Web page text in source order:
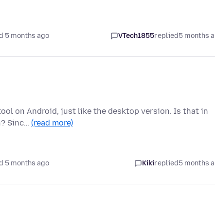
5 months ago VTech1855replied5 months
on Android, just like the desktop version. Is that in
Sinc… (read more)
5 months ago Kikireplied5 months